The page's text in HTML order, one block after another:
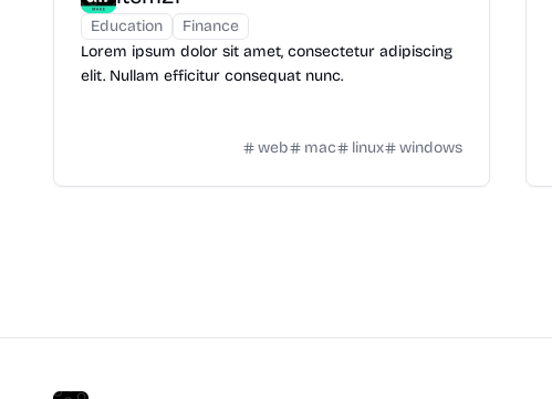
Education
Finance
Lorem ipsum dolor sit amet, consectetur adipiscing
elit. Nullam efficitur consequat nunc.
web mac linux windows